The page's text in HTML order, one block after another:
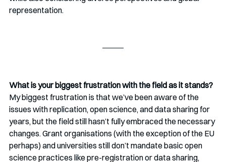
representation.
What is your biggest frustration with the field as it stands?
My biggest frustration is that we’ve been aware of the
issues with replication, open science, and data sharing for
years, but the field still hasn’t fully embraced the necessary
changes. Grant organisations (with the exception of the EU
perhaps) and universities still don’t mandate basic open
science practices like pre-registration or data sharing,